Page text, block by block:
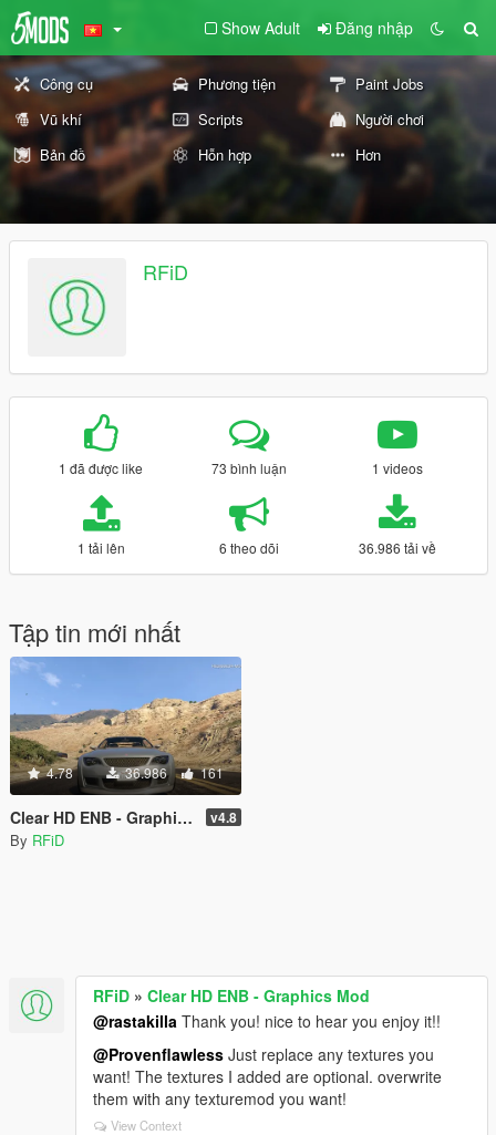
Show Adult Đăng nhập
Công cụ Phương tiện
Paint Jobs
Vũ khí
Scripts
Người chơi
Bản đồ
Hỗn hợp Hơn
RFiD
1 đã được like 73 bình luận 1 videos
1 tải lên 6 theo dõi 36.986 tải về
Tập tin mới nhất
4.78 36.986 161
Clear HD ENB - Graphics Mod v4.8
By RFiD
RFiD » Clear HD ENB - Graphics Mod
@rastakilla Thank you! nice to hear you enjoy it!!
@Provenflawless Just replace any textures you
want! The textures I added are optional. overwrite
them with any texturemod you want!
View Context